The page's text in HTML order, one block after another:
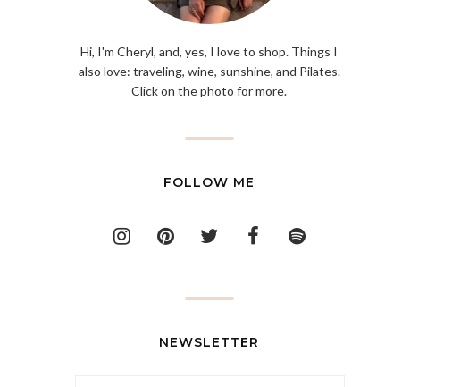
Hi, I'm Cheryl, and, yes, I love to shop. Things I
also love: traveling, wine, sunshine, and Pilates.
Click on the photo for more.
FOLLOW ME
NEWSLETTER